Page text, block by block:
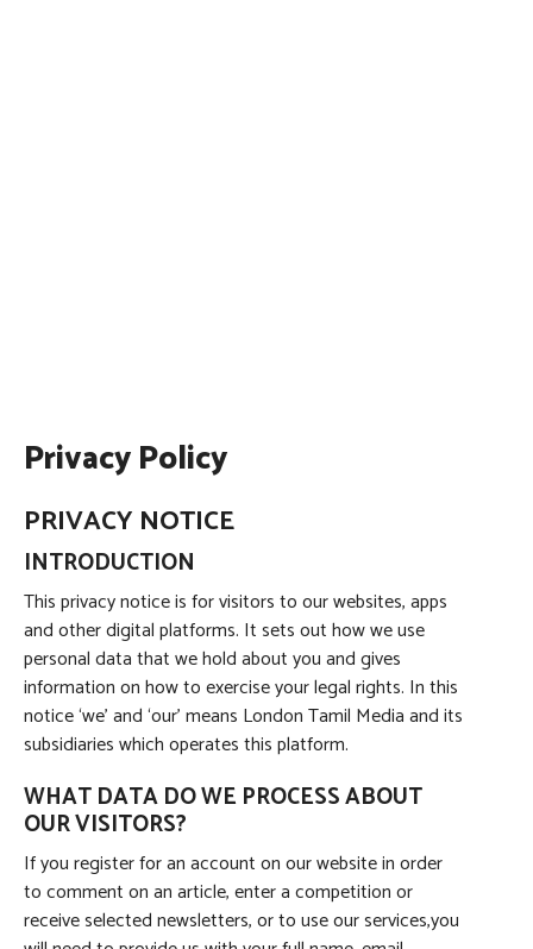
Privacy Policy
PRIVACY NOTICE
INTRODUCTION
This privacy notice is for visitors to our websites, apps
and other digital platforms. It sets out how we use
personal data that we hold about you and gives
information on how to exercise your legal rights. In this
notice ‘we’ and ‘our’ means London Tamil Media and its
subsidiaries which operates this platform.
WHAT DATA DO WE PROCESS ABOUT
OUR VISITORS?
If you register for an account on our website in order
to comment on an article, enter a competition or
receive selected newsletters, or to use our services,you